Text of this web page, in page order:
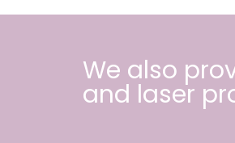
We also
and laser